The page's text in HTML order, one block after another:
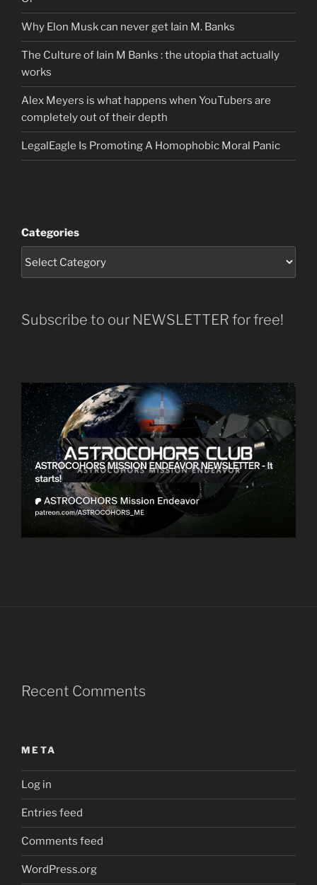
Why Elon Musk can never get Iain M. Banks
The Culture of Iain M Banks : the utopia that actually
works
Alex Meyers is what happens when YouTubers are
completely out of their depth
LegalEagle Is Promoting A Homophobic Moral Panic
Categories
Subscribe to our NEWSLETTER for free!
Recent Comments
META
Log in
Entries feed
Comments feed
WordPress.org